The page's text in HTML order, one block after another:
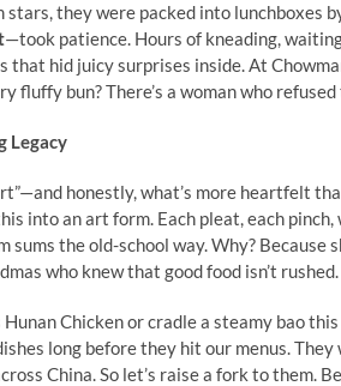
stars, they were packed into lunchboxes
—took patience. Hours of kneading,
hid juicy surprises inside. At
fluffy bun? There’s a woman who
Legacy
honestly, what’s more heartfelt
into an art form. Each pleat, each pinch,
sums the old-school way. Why?
who knew that good food isn’t rushed.
Chicken or cradle a steamy bao
long before they hit our menus.
China. So let’s raise a fork to them.